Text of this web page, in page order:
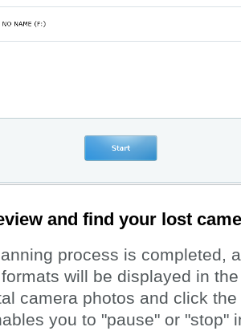
and find your lost
process is completed,
will be displayed in
camera photos and click
you to "pause" or "stop"